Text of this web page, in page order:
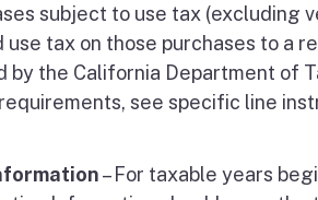
subject to use tax (excluding
use tax on those purchases to a
by the California Department of
see specific line
– For taxable years